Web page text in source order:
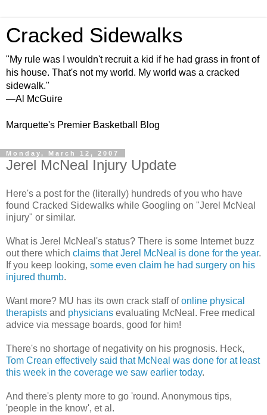
Cracked Sidewalks
"My rule was I wouldn't recruit a kid if he had grass in front of
his house. That's not my world. My world was a cracked
sidewalk."
—Al McGuire
Marquette's Premier Basketball Blog
Monday, March 12, 2007
Jerel McNeal Injury Update
Here's a post for the (literally) hundreds of you who have
found Cracked Sidewalks while Googling on "Jerel McNeal
injury" or similar.
What is Jerel McNeal's status? There is some Internet buzz
out there which claims that Jerel McNeal is done for the year.
If you keep looking, some even claim he had surgery on his
injured thumb.
Want more? MU has its own crack staff ofonline physical
therapists and physicians evaluating McNeal. Free medical
advice via message boards, good for him!
There's no shortage of negativity on his prognosis. Heck,
Tom Crean effectively said that McNeal was done for at least
this week in the coverage we saw earlier today.
And there's plenty more to go 'round. Anonymous tips,
'people in the know', et al.